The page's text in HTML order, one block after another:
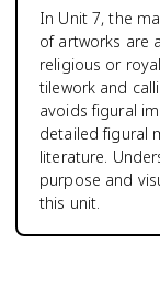
In Unit 7, the
of artworks are
religious or
tilework and
avoids figural
detailed figural
literature.
purpose and
this unit.